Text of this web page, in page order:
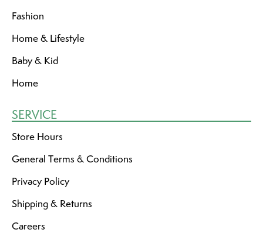
Fashion
Home & Lifestyle
Baby & Kid
Home
SERVICE
Store Hours
General Terms & Conditions
Privacy Policy
Shipping & Returns
Careers